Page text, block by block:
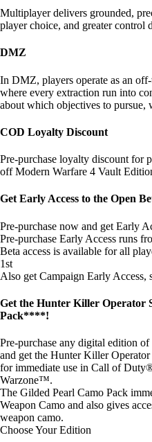
Multiplayer delivers grounded,
player choice, and greater control
DMZ
In DMZ, players operate as an
where every extraction run into
about which objectives to pursue,
COD Loyalty Discount
Pre-purchase loyalty discount for
off Modern Warfare 4 Vault
Get Early Access to the Open
Pre-purchase now and get Early
Pre-purchase Early Access runs
Beta access is available for all
1st
Also get Campaign Early Access,
Get the Hunter Killer Operator
Pack****!
Pre-purchase any digital edition
and get the Hunter Killer
for immediate use in Call of
Warzone™.
The Gilded Pearl Camo Pack
Weapon Camo and also gives
weapon camo.
Choose Your Edition